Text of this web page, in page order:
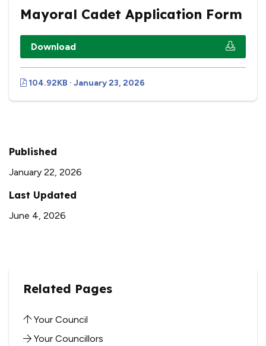
Mayoral Cadet Application Form
Download
104.92KB · January 23, 2026
Published
January 22, 2026
Last Updated
June 4, 2026
Related Pages
Your Council
Your Councillors